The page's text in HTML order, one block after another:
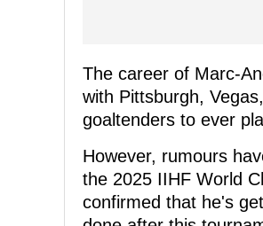
The career of Marc-
with Pittsburgh,
goaltenders to ever
However, rumours
the 2025 IIHF World
confirmed that he's